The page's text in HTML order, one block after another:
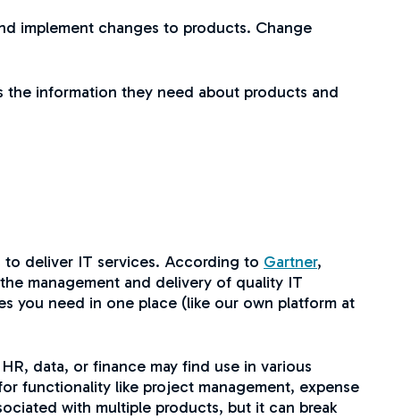
implement changes to products. Change
the information they need about products and
to deliver IT services. According to Gartner,
management and delivery of quality IT
you need in one place (like our own platform at
data, or finance may find use in various
functionality like project management, expense
with multiple products, but it can break